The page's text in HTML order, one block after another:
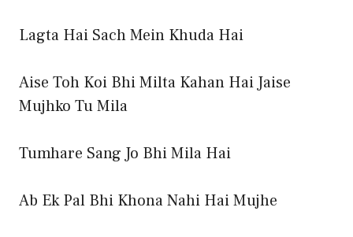
Lagta Hai Sach Mein Khuda Hai
Aise Toh Koi Bhi Milta Kahan Hai Jaise
Mujhko Tu Mila
Tumhare Sang Jo Bhi Mila Hai
Ab Ek Pal Bhi Khona Nahi Hai Mujhe